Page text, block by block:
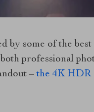
by some of the
professional
–the 4K HDR